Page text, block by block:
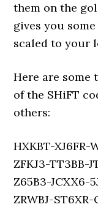
them on the
gives you
scaled to your
Here are some
of the SHiFT
others:
HXKBT-XJ6FR-
ZFKJ3-TT3BB-
Z65B3-JCXX6-
ZRWBJ-ST6XR-